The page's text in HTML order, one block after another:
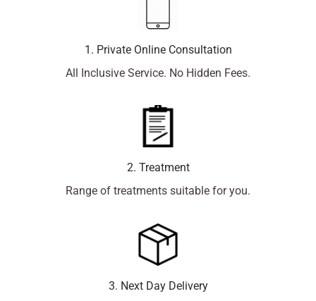
1. Private Online Consultation
All Inclusive Service. No Hidden Fees.
2. Treatment
Range of treatments suitable for you.
3. Next Day Delivery